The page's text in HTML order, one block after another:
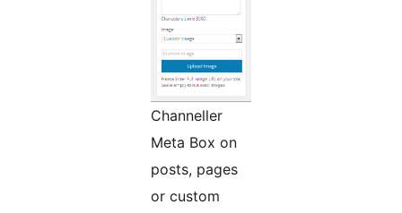
Channeller
Meta Box on
posts, pages
or custom